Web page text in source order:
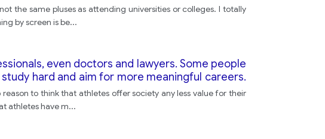
the same pluses as attending universities or colleges. I totally
by screen is be...
even doctors and lawyers. Some people
hard and aim for more meaningful careers.
being of a society
to think that athletes offer society any less value for their
athletes have m...